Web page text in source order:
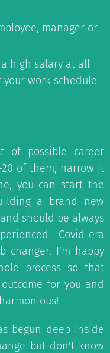
manager or
high salary at all
work schedule
of possible career
of them, narrow it
you can start the
a brand new
should be always
Covid-era
changer, I'm happy
process so that
for you and
begun deep inside
but don't know